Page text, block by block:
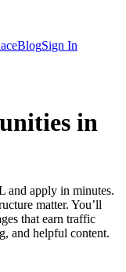
BlogSign In
in
and apply in minutes.
matter. You’ll
that earn traffic
and helpful content.